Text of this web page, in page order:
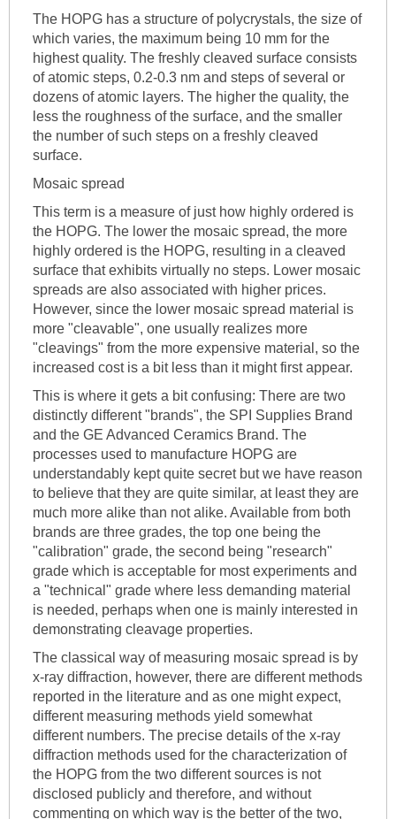
The HOPG has a structure of polycrystals, the size of
which varies, the maximum being 10 mm for the
highest quality. The freshly cleaved surface consists
of atomic steps, 0.2-0.3 nm and steps of several or
dozens of atomic layers. The higher the quality, the
less the roughness of the surface, and the smaller
the number of such steps on a freshly cleaved
surface.
Mosaic spread
This term is a measure of just how highly ordered is
the HOPG. The lower the mosaic spread, the more
highly ordered is the HOPG, resulting in a cleaved
surface that exhibits virtually no steps. Lower mosaic
spreads are also associated with higher prices.
However, since the lower mosaic spread material is
more "cleavable", one usually realizes more
"cleavings" from the more expensive material, so the
increased cost is a bit less than it might first appear.
This is where it gets a bit confusing: There are two
distinctly different "brands", the SPI Supplies Brand
and the GE Advanced Ceramics Brand. The
processes used to manufacture HOPG are
understandably kept quite secret but we have reason
to believe that they are quite similar, at least they are
much more alike than not alike. Available from both
brands are three grades, the top one being the
"calibration" grade, the second being "research"
grade which is acceptable for most experiments and
a "technical" grade where less demanding material
is needed, perhaps when one is mainly interested in
demonstrating cleavage properties.
The classical way of measuring mosaic spread is by
x-ray diffraction, however, there are different methods
reported in the literature and as one might expect,
different measuring methods yield somewhat
different numbers. The precise details of the x-ray
diffraction methods used for the characterization of
the HOPG from the two different sources is not
disclosed publicly and therefore, and without
commenting on which way is the better of the two,